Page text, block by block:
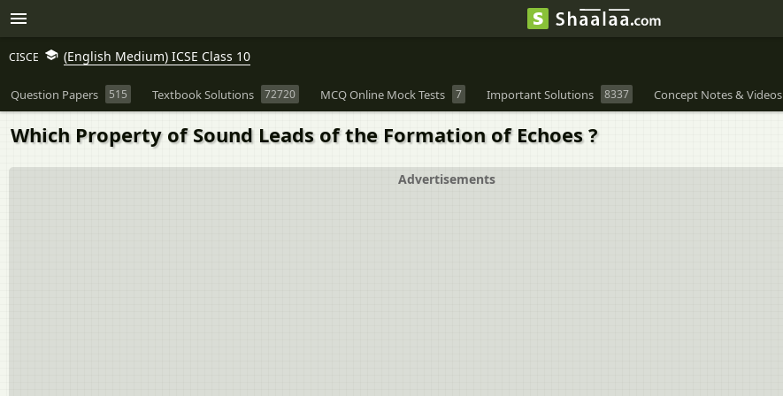
CISCE (English Medium) ICSE Class 10
Question Papers 515 Textbook Solutions 72720 MCQ Online Mock Tests 7 Important Solutions 8337 Concept Notes & Videos
Which Property of Sound Leads of the Formation of Echoes ?
Advertisements